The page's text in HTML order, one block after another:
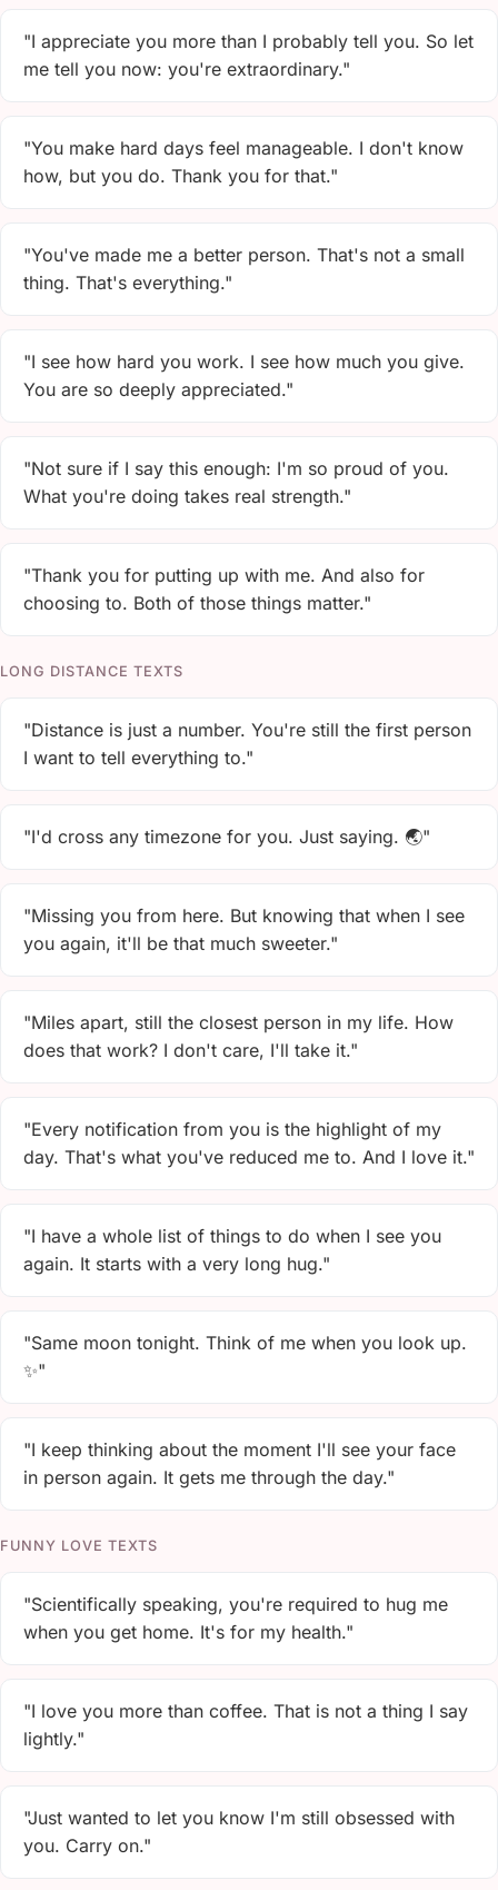
"I appreciate you more than I probably tell you. So let
me tell you now: you're extraordinary."
"You make hard days feel manageable. I don't know
how, but you do. Thank you for that."
"You've made me a better person. That's not a small
thing. That's everything."
"I see how hard you work. I see how much you give.
You are so deeply appreciated."
"Not sure if I say this enough: I'm so proud of you.
What you're doing takes real strength."
"Thank you for putting up with me. And also for
choosing to. Both of those things matter."
LONG DISTANCE TEXTS
"Distance is just a number. You're still the first person
I want to tell everything to."
"I'd cross any timezone for you. Just saying. 🌏"
"Missing you from here. But knowing that when I see
you again, it'll be that much sweeter."
"Miles apart, still the closest person in my life. How
does that work? I don't care, I'll take it."
"Every notification from you is the highlight of my
day. That's what you've reduced me to. And I love it."
"I have a whole list of things to do when I see you
again. It starts with a very long hug."
"Same moon tonight. Think of me when you look up.
✨"
"I keep thinking about the moment I'll see your face
in person again. It gets me through the day."
FUNNY LOVE TEXTS
"Scientifically speaking, you're required to hug me
when you get home. It's for my health."
"I love you more than coffee. That is not a thing I say
lightly."
"Just wanted to let you know I'm still obsessed with
you. Carry on."